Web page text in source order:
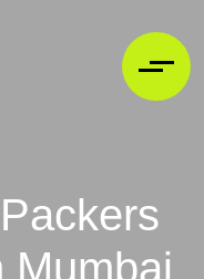
Mumbai